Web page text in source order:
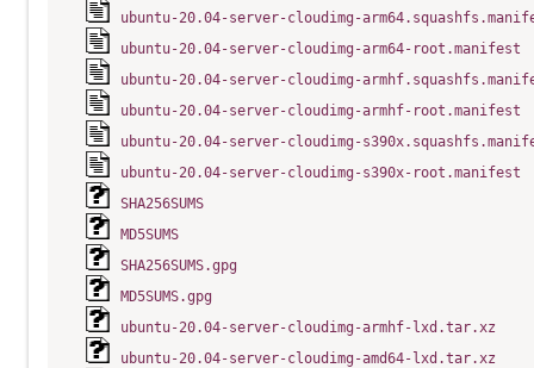
ubuntu-20.04-server-cloudimg-
ubuntu-20.04-server-cloudimg-arm64-root.manifest
ubuntu-20.04-server-cloudimg-
ubuntu-20.04-server-cloudimg-armhf-root.manifest
ubuntu-20.04-server-cloudimg-
ubuntu-20.04-server-cloudimg-s390x-root.manifest
SHA256SUMS
MD5SUMS
SHA256SUMS.gpg
MD5SUMS.gpg
ubuntu-20.04-server-cloudimg-armhf-lxd.tar.xz
ubuntu-20.04-server-cloudimg-amd64-lxd.tar.xz